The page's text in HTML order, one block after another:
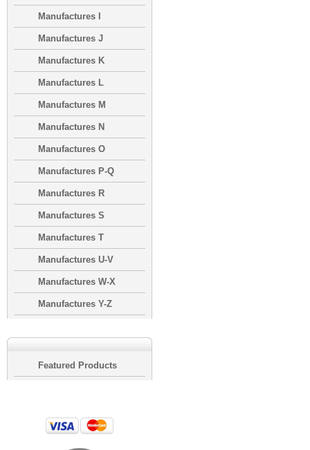
Manufactures I
Manufactures J
Manufactures K
Manufactures L
Manufactures M
Manufactures N
Manufactures O
Manufactures P-Q
Manufactures R
Manufactures S
Manufactures T
Manufactures U-V
Manufactures W-X
Manufactures Y-Z
Featured Products